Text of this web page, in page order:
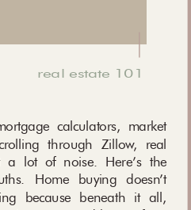
calculators, market
through Zillow, real
a lot of noise. Here’s the
Home buying doesn’t
because beneath it all,
real estate 101